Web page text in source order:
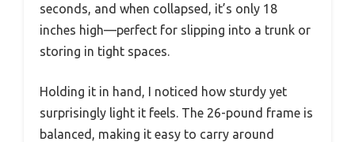
seconds, and when collapsed, it’s only 18
inches high—perfect for slipping into a trunk or
storing in tight spaces.
Holding it in hand, I noticed how sturdy yet
surprisingly light it feels. The 26-pound frame is
balanced, making it easy to carry around